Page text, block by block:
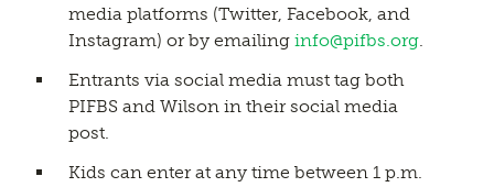
media platforms (Twitter, Facebook, and
Instagram) or by emailing info@pifbs.org.
Entrants via social media must tag both
PIFBS and Wilson in their social media
post.
Kids can enter at any time between 1 p.m.